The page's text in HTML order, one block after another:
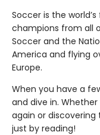
Soccer is the
champions from all
Soccer and the
America and flying
Europe.
When you have a
and dive in.
again or discovering
just by reading!